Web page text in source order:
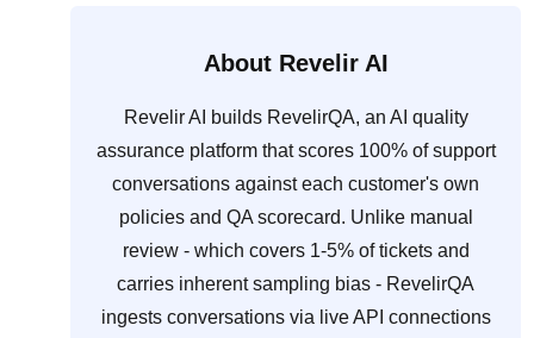
About Revelir AI
Revelir AI builds RevelirQA, an AI quality
assurance platform that scores 100% of support
conversations against each customer's own
policies and QA scorecard. Unlike manual
review - which covers 1-5% of tickets and
carries inherent sampling bias - RevelirQA
ingests conversations via live API connections